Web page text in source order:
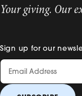
Your giving. Our
Sign up for our